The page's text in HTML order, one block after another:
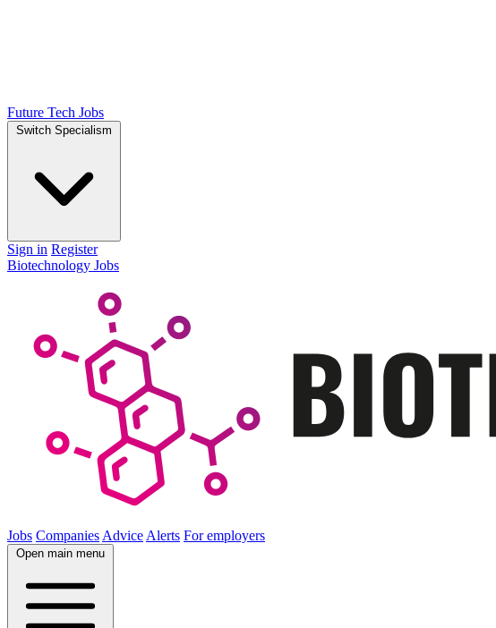
Future Tech Jobs
Switch Specialism
Sign in Register
Biotechnology Jobs
Jobs Companies Advice Alerts For employers
Open main menu